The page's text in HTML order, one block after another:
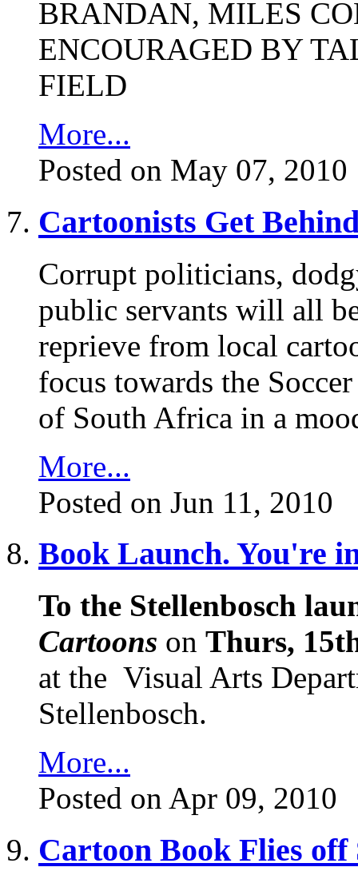
BRANDAN, MILES
ENCOURAGED BY
FIELD
More...
Posted on May 07, 2010
Cartoonists Get
Corrupt politicians,
public servants will all
reprieve from local
focus towards the
of South Africa in a
More...
Posted on Jun 11, 2010
Book Launch. You're
To the Stellenbosch
Cartoons on Thurs,
at the Visual Arts
Stellenbosch.
More...
Posted on Apr 09, 2010
Cartoon Book Flies off